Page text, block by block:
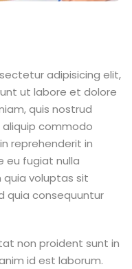
adipisicing elit,
ut labore et dolore
quis nostrud
commodo
reprehenderit in
eu fugiat nulla
voluptas sit
quia consequuntur
non proident sunt in
id est laborum.